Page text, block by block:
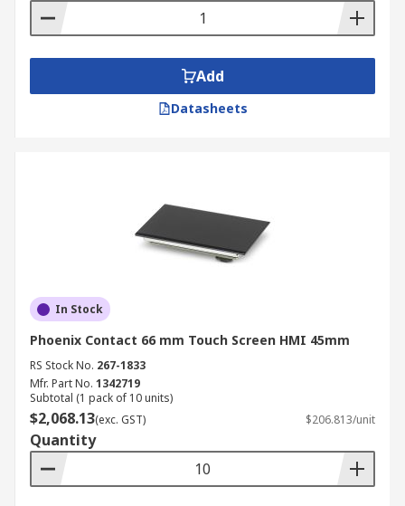
Add
Datasheets
In Stock
Phoenix Contact 66 mm Touch Screen HMI 45mm
RS Stock No. 267-1833
Mfr. Part No. 1342719
Subtotal (1 pack of 10 units)
$2,068.13(exc. GST) $206.813/unit
Quantity